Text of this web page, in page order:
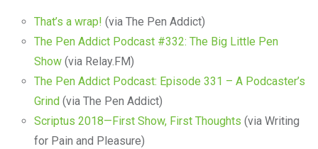
That’s a wrap! (via The Pen Addict)
The Pen Addict Podcast #332: The Big Little Pen
Show(via Relay.FM)
The Pen Addict Podcast: Episode 331 – A Podcaster’s
Grind(via The Pen Addict)
Scriptus 2018—First Show, First Thoughts (via Writing
for Pain and Pleasure)